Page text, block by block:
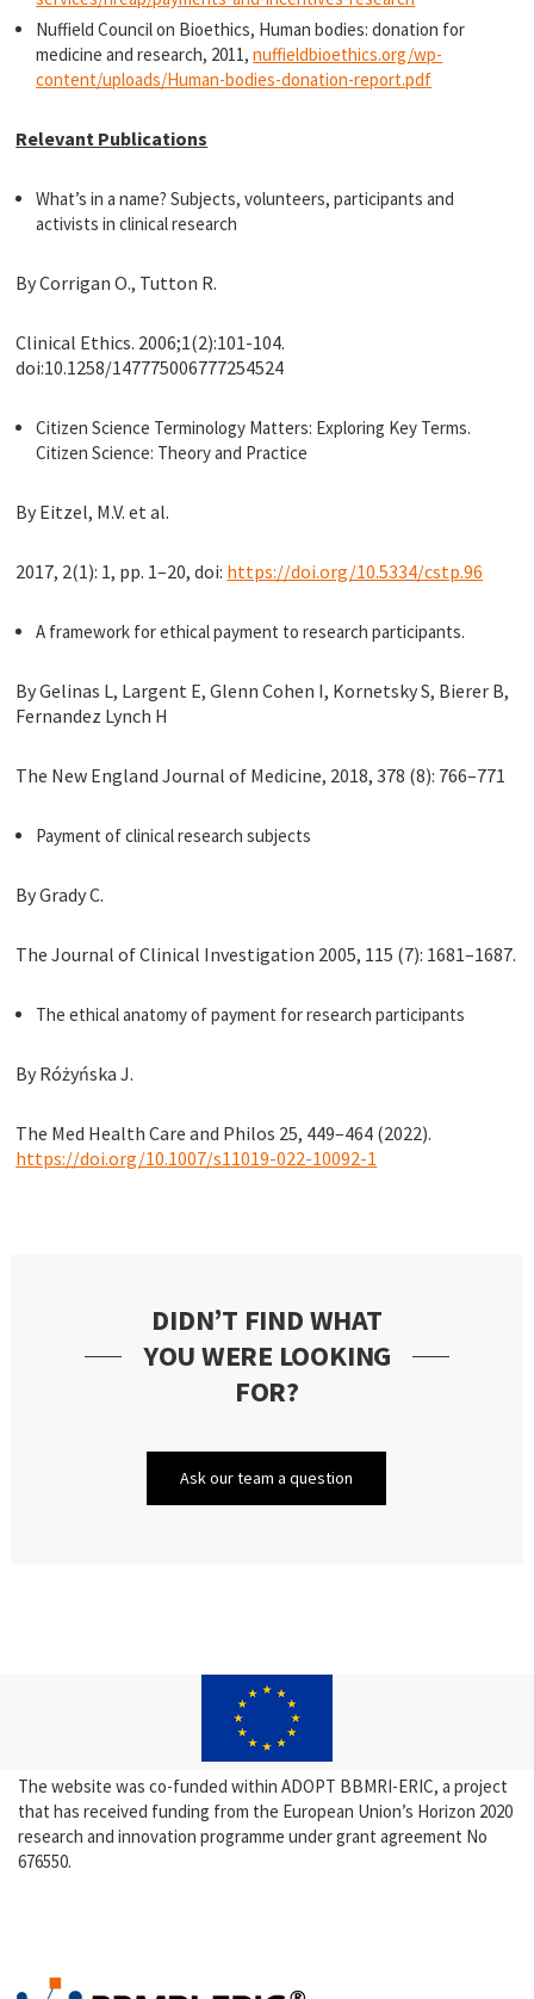
Nuffield Council on Bioethics, Human bodies: donation for
medicine and research, 2011,nuffieldbioethics.org/wp-
content/uploads/Human-bodies-donation-report.pdf
Relevant Publications
What’s in a name? Subjects, volunteers, participants and
activists in clinical research
By Corrigan O., Tutton R.
Clinical Ethics. 2006;1(2):101-104.
doi:10.1258/147775006777254524
Citizen Science Terminology Matters: Exploring Key Terms.
Citizen Science: Theory and Practice
By Eitzel, M.V. et al.
2017, 2(1): 1, pp. 1–20, doi: https://doi.org/10.5334/cstp.96
A framework for ethical payment to research participants.
By Gelinas L, Largent E, Glenn Cohen I, Kornetsky S, Bierer B,
Fernandez Lynch H
The New England Journal of Medicine, 2018, 378 (8): 766–771
Payment of clinical research subjects
By Grady C.
The Journal of Clinical Investigation 2005, 115 (7): 1681–1687.
The ethical anatomy of payment for research participants
By Różyńska J.
The Med Health Care and Philos 25, 449–464 (2022).
https://doi.org/10.1007/s11019-022-10092-1
DIDN’T FIND WHAT
YOU WERE LOOKING
FOR?
Ask our team a question
The website was co-funded within ADOPT BBMRI-ERIC, a project
that has received funding from the European Union’s Horizon 2020
research and innovation programme under grant agreement No
676550.